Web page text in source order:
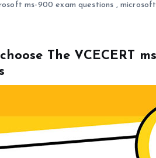
ms-900 exam questions ,
The VCECERT